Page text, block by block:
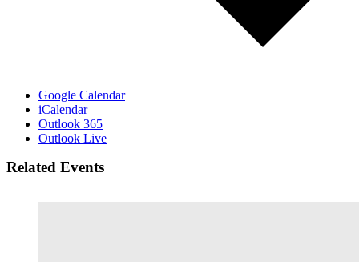
Google Calendar
iCalendar
Outlook 365
Outlook Live
Related Events